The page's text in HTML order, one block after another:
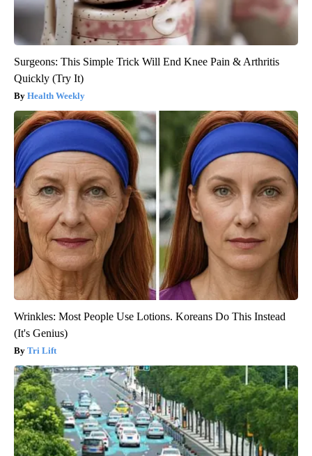
Surgeons: This Simple Trick Will End Knee Pain & Arthritis
Quickly (Try It)
Health Weekly
Wrinkles: Most People Use Lotions. Koreans Do This Instead
(It's Genius)
Tri Lift